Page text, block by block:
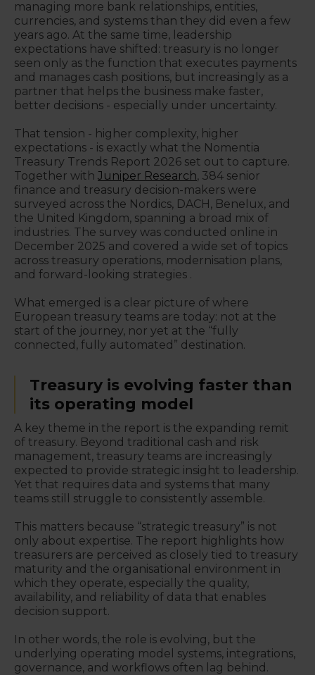
managing more bank relationships, entities,
currencies, and systems than they did even a few
years ago. At the same time, leadership
expectations have shifted: treasury is no longer
seen only as the function that executes payments
and manages cash positions, but increasingly as a
partner that helps the business make faster,
better decisions - especially under uncertainty.
That tension - higher complexity, higher
expectations - is exactly what the Nomentia
Treasury Trends Report 2026 set out to capture.
Together with Juniper Research, 384 senior
finance and treasury decision-makers were
surveyed across the Nordics, DACH, Benelux, and
the United Kingdom, spanning a broad mix of
industries. The survey was conducted online in
December 2025 and covered a wide set of topics
across treasury operations, modernisation plans,
and forward-looking strategies .
What emerged is a clear picture of where
European treasury teams are today: not at the
start of the journey, nor yet at the “fully
connected, fully automated” destination.
Treasury is evolving faster than
its operating model
A key theme in the report is the expanding remit
of treasury. Beyond traditional cash and risk
management, treasury teams are increasingly
expected to provide strategic insight to leadership.
Yet that requires data and systems that many
teams still struggle to consistently assemble.
This matters because “strategic treasury” is not
only about expertise. The report highlights how
treasurers are perceived as closely tied to treasury
maturity and the organisational environment in
which they operate, especially the quality,
availability, and reliability of data that enables
decision support.
In other words, the role is evolving, but the
underlying operating model systems, integrations,
governance, and workflows often lag behind.